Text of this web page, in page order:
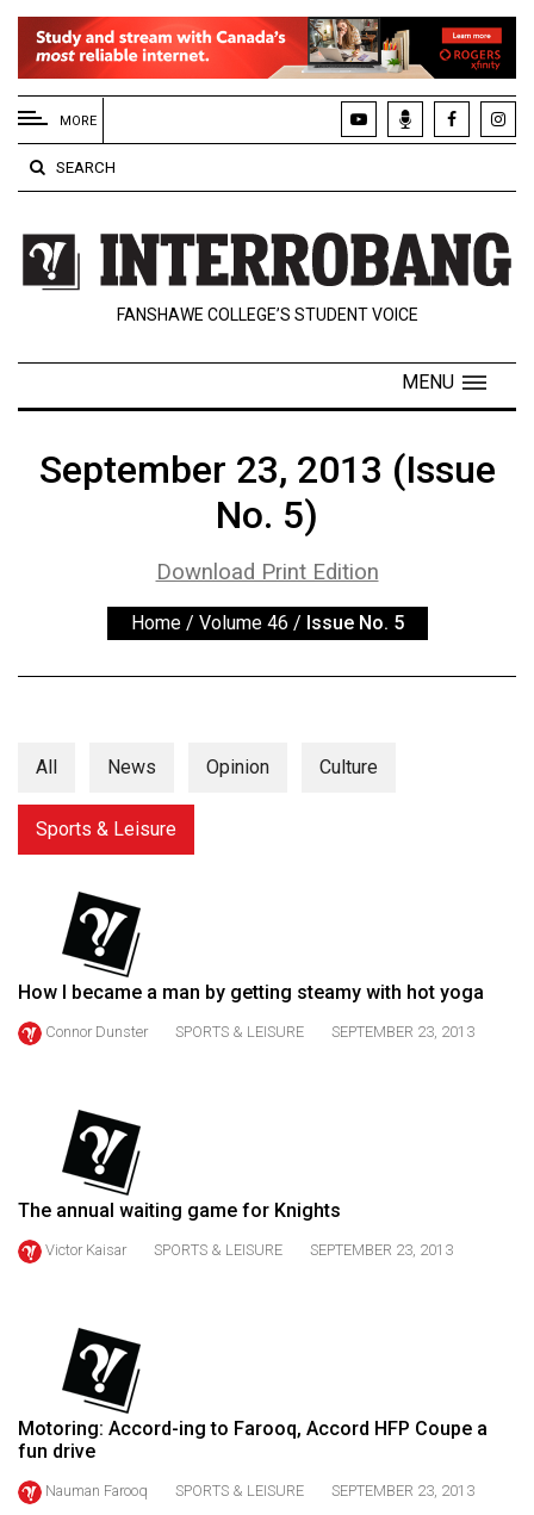
EXTENDED
MENU
About
Us
Policies
Contact
Navigator
Exclusives
Volume
56
(2023/24)
Volume
(2022/23)
Volume
Volume
(2020/21)
Volume
Volume
(2018/19)
50
MORE
SEARCH
FANSHAWE COLLEGE’S STUDENT VOICE
MENU
September 23, 2013 (Issue
No. 5)
Download Print Edition
Home / Volume 46 / Issue No. 5
All News Opinion Culture
Sports & Leisure
How I became a man by getting steamy with hot yoga
Connor Dunster SPORTS & LEISURE SEPTEMBER 23, 2013
The annual waiting game for Knights
Victor Kaisar SPORTS & LEISURE SEPTEMBER 23, 2013
Motoring: Accord-ing to Farooq, Accord HFP Coupe a
fun drive
Nauman Farooq SPORTS & LEISURE SEPTEMBER 23, 2013